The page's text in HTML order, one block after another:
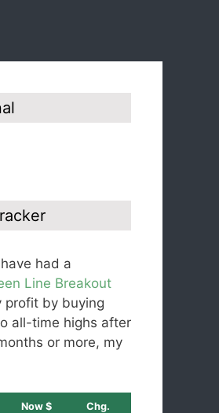
had a
Line Breakout
profit by buying
all-time highs after
or more, my
Now $ Chg.